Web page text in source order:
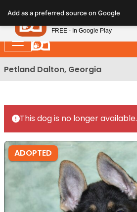
note:
This
website
includes
an
Petland Dalton, Georgia
This dog is no longer available.
ADOPTED
Add as a preferred source on Google
Petland
FREE - In Google Play